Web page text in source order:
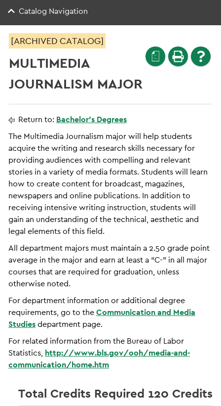
Catalog Navigation
a
[ARCHIVED CATALOG]
MULTIMEDIA
JOURNALISM MAJOR
Return to: Bachelor’s Degrees
The Multimedia Journalism major will help students
acquire the writing and research skills necessary for
providing audiences with compelling and relevant
stories in a variety of media formats. Students will learn
how to create content for broadcast, magazines,
newspapers and online publications. In addition to
receiving intensive writing instruction, students will
gain an understanding of the technical, aesthetic and
legal elements of this field.
All department majors must maintain a 2.50 grade point
average in the major and earn at least a “C-” in all major
courses that are required for graduation, unless
otherwise noted.
For department information or additional degree
requirements, go to theCommunication and Media
Studiesdepartment page.
For related information from the Bureau of Labor
Statistics, http://www.bls.gov/ooh/media-and-
communication/home.htm
Total Credits Required 120 Credits